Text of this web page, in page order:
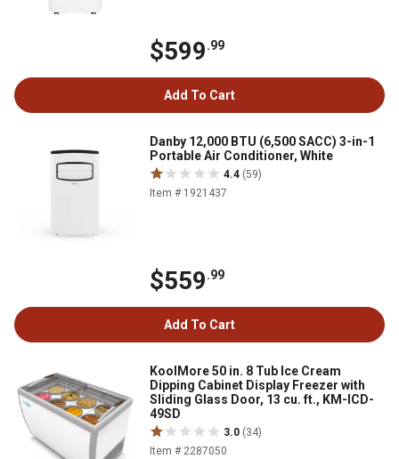
$599.99
Add To Cart
Danby 12,000 BTU (6,500 SACC) 3-in-1
Portable Air Conditioner, White
4.4 (59)
Item # 1921437
$559.99
Add To Cart
KoolMore 50 in. 8 Tub Ice Cream
Dipping Cabinet Display Freezer with
Sliding Glass Door, 13 cu. ft., KM-ICD-
49SD
3.0 (34)
Item # 2287050